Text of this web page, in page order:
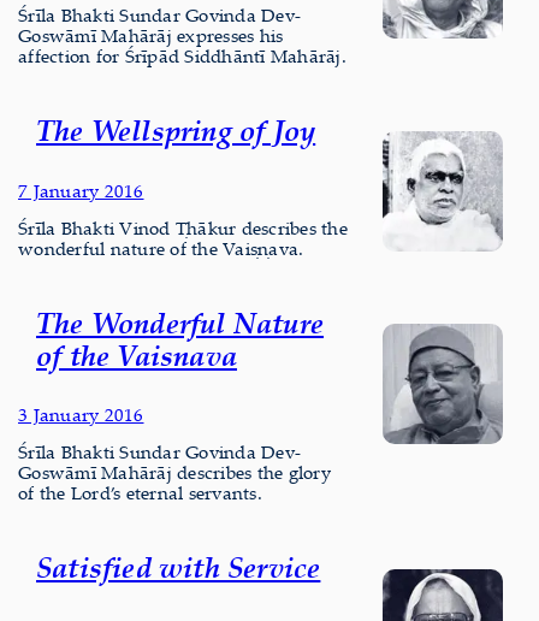
Śrīla Bhakti Sundar Govinda Dev-
Goswāmī Mahārāj expresses his
affection for Śrīpād Siddhāntī Mahārāj.
The Wellspring of Joy
7 January 2016
Śrīla Bhakti Vinod Ṭhākur describes the
wonderful nature of the Vaiṣṇava.
The Wonderful Nature
of the Vaisnava
3 January 2016
Śrīla Bhakti Sundar Govinda Dev-
Goswāmī Mahārāj describes the glory
of the Lord’s eternal servants.
Satisfied with Service